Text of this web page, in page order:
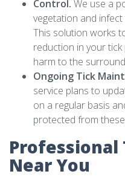
Control. We use a
vegetation and
This solution works
reduction in your
harm to the
Ongoing Tick
service plans to
on a regular basis
protected from
Professional
Near You